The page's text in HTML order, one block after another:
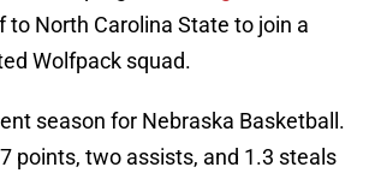
to North Carolina State to join a
Wolfpack squad.
season for Nebraska Basketball.
points, two assists, and 1.3 steals